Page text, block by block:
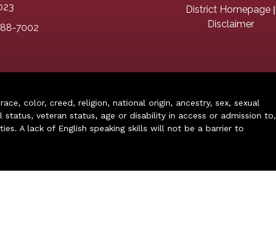
7002
District Homepage |
Disclaimer
color, creed, religion, national origin, ancestry, sex, sexual
veteran status, age or disability in access or admission to,
A lack of English speaking skills will not be a barrier to